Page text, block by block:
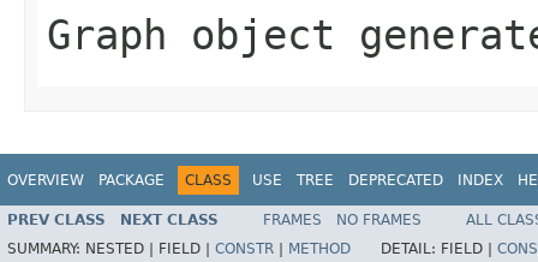
Graph object
OVERVIEW PACKAGE CLASS USE TREE DEPRECATED INDEX
PREV CLASS NEXT CLASS FRAMES NO FRAMES
ALL
SUMMARY: NESTED | FIELD | CONSTR METHOD DETAIL: FIELD |